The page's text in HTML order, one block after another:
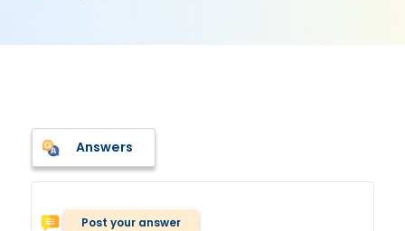
Answers
Post your answer